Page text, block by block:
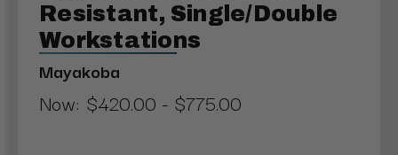
Resistant, Single/Double
Workstations
Mayakoba
Now: $420.00 - $775.00